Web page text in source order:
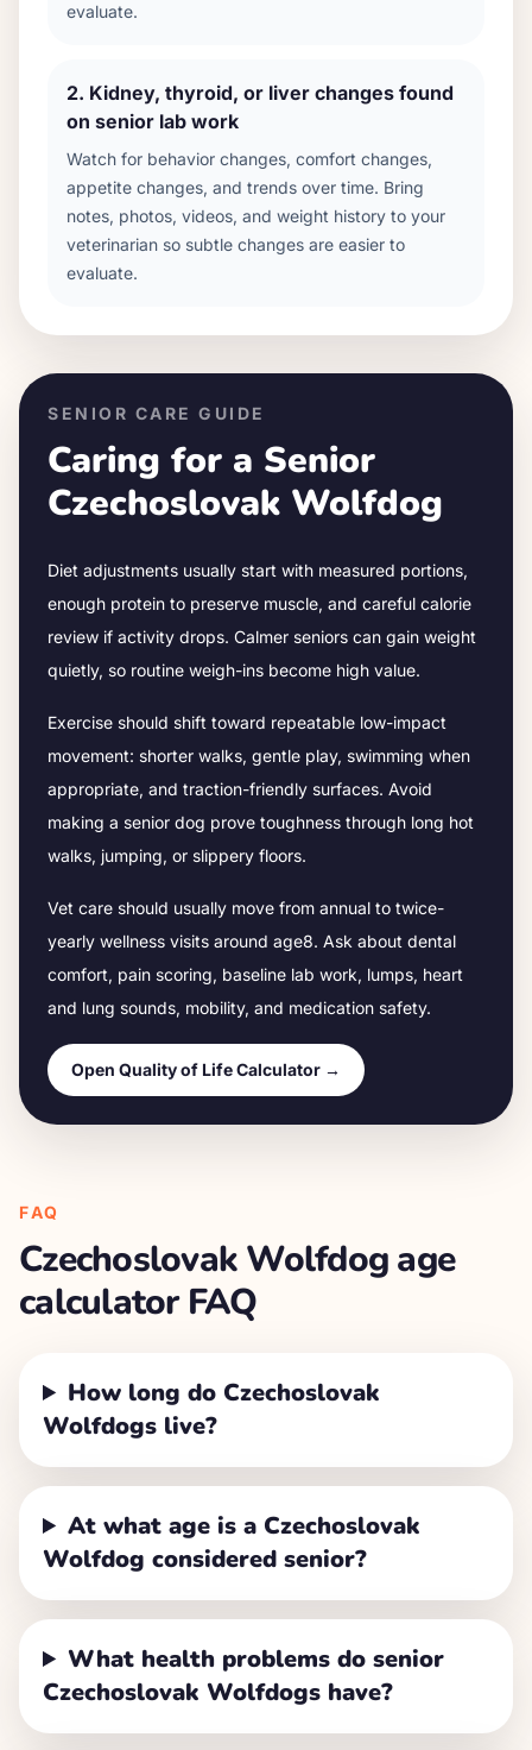
evaluate.
2. Kidney, thyroid, or liver changes found
on senior lab work
Watch for behavior changes, comfort changes,
appetite changes, and trends over time. Bring
notes, photos, videos, and weight history to your
veterinarian so subtle changes are easier to
evaluate.
SENIOR CARE GUIDE
Caring for a Senior
Czechoslovak Wolfdog
Diet adjustments usually start with measured portions,
enough protein to preserve muscle, and careful calorie
review if activity drops. Calmer seniors can gain weight
quietly, so routine weigh-ins become high value.
Exercise should shift toward repeatable low-impact
movement: shorter walks, gentle play, swimming when
appropriate, and traction-friendly surfaces. Avoid
making a senior dog prove toughness through long hot
walks, jumping, or slippery floors.
Vet care should usually move from annual to twice-
yearly wellness visits around age8. Ask about dental
comfort, pain scoring, baseline lab work, lumps, heart
and lung sounds, mobility, and medication safety.
Open Quality of Life Calculator →
FAQ
Czechoslovak Wolfdogage
calculator FAQ
How long do Czechoslovak
Wolfdogs live?
At what age is a Czechoslovak
Wolfdog considered senior?
What health problems do senior
Czechoslovak Wolfdogs have?